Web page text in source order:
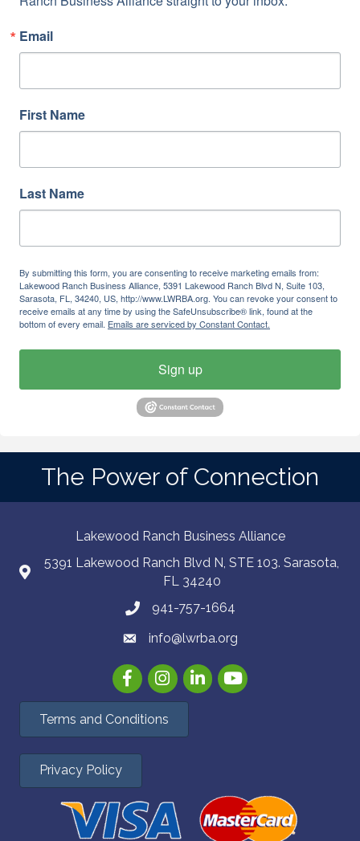
Email
First Name
Last Name
By submitting this form, you are consenting to receive marketing emails from:
Lakewood Ranch Business Alliance, 5391 Lakewood Ranch Blvd N, Suite 103,
Sarasota, FL, 34240, US, http://www.LWRBA.org. You can revoke your consent to
receive emails at any time by using the SafeUnsubscribe® link, found at the
bottom of every email. Emails are serviced by Constant Contact.
Sign up
The Power of Connection
Lakewood Ranch Business Alliance
5391 Lakewood Ranch Blvd N, STE 103. Sarasota,
FL 34240
941-757-1664
info@lwrba.org
FacebookInstagramLinkedInYouTube
Terms and Conditions
Privacy Policy